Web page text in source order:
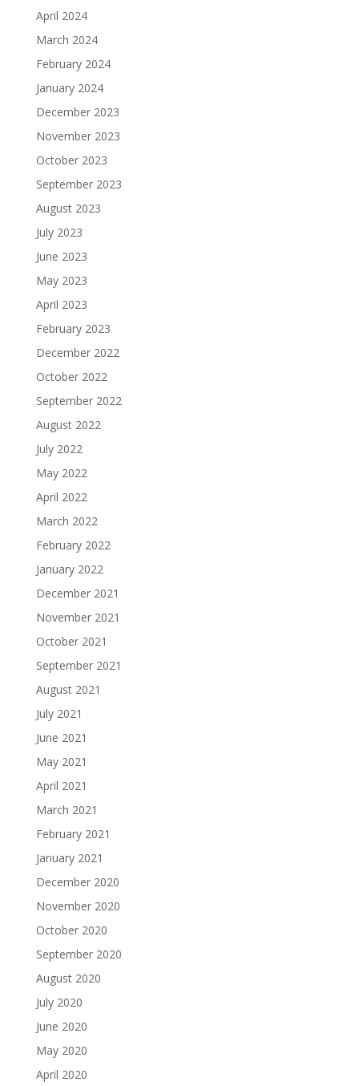
April 2024
March 2024
February 2024
January 2024
December 2023
November 2023
October 2023
September 2023
August 2023
July 2023
June 2023
May 2023
April 2023
February 2023
December 2022
October 2022
September 2022
August 2022
July 2022
May 2022
April 2022
March 2022
February 2022
January 2022
December 2021
November 2021
October 2021
September 2021
August 2021
July 2021
June 2021
May 2021
April 2021
March 2021
February 2021
January 2021
December 2020
November 2020
October 2020
September 2020
August 2020
July 2020
June 2020
May 2020
April 2020